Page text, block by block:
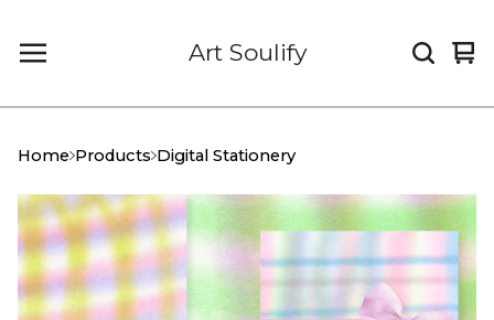
Art Soulify
0
Home Products Digital Stationery